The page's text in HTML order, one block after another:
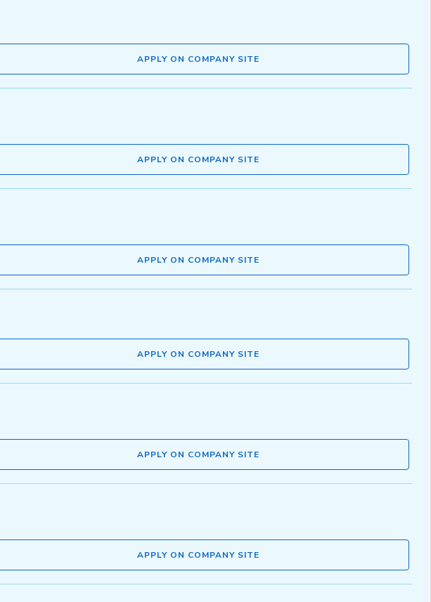
APPLY ON COMPANY SITE
APPLY ON COMPANY SITE
APPLY ON COMPANY SITE
APPLY ON COMPANY SITE
APPLY ON COMPANY SITE
APPLY ON COMPANY SITE